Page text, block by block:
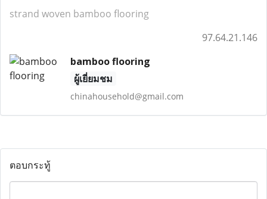
strand woven bamboo flooring
97.64.21.146
bamboo flooring
ผู้เยี่ยมชม
chinahousehold@gmail.com
ตอบกระทู้